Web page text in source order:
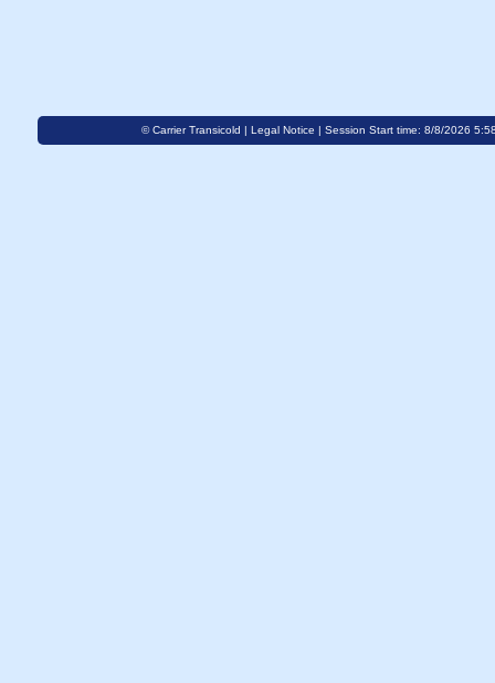
© Carrier Transicold | Legal Notice | Session Start time: 8/8/2026